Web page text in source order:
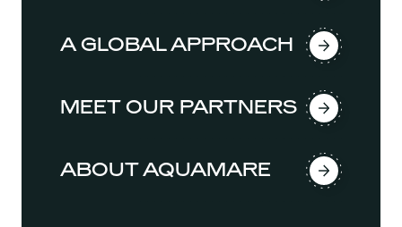
A GLOBAL APPROACH
MEET OUR PARTNERS
ABOUT AQUAMARE